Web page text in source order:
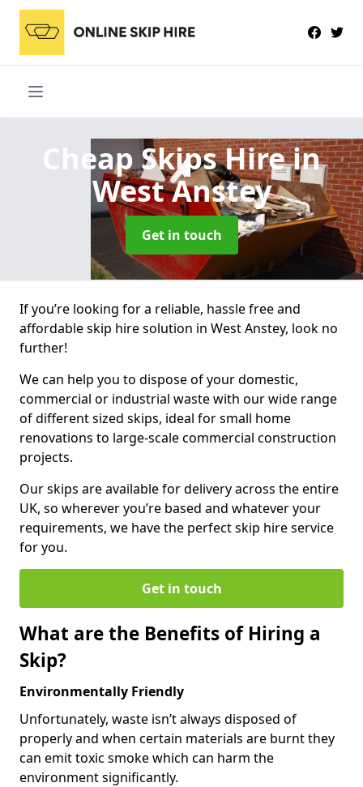
Cheap Skips Hirein
West Anstey
Get in touch
If you’re looking for a reliable, hassle free and
affordable skip hire solution in West Anstey, look no
further!
We can help you to dispose of your domestic,
commercial or industrial waste with our wide range
of different sized skips, ideal for small home
renovations to large-scale commercial construction
projects.
Our skips are available for delivery across the entire
UK, so wherever you’re based and whatever your
requirements, we have the perfect skip hire service
for you.
Get in touch
What are the Benefits of Hiring a
Skip?
Environmentally Friendly
Unfortunately, waste isn’t always disposed of
properly and when certain materials are burnt they
can emit toxic smoke which can harm the
environment significantly.